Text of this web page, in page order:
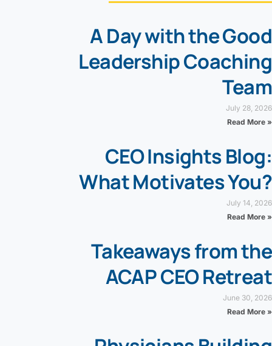
A Day with the Good
Leadership Coaching
Team
July 28, 2026
Read More »
CEO Insights Blog:
What Motivates You?
July 14, 2026
Read More »
Takeaways from the
ACAP CEO Retreat
June 30, 2026
Read More »